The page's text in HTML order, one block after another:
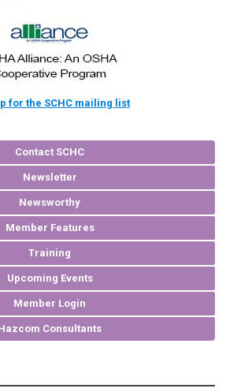
for the SCHC mailing list
Contact SCHC
Newsletter
Newsworthy
Member Features
Training
Upcoming Events
Member Login
Consultants